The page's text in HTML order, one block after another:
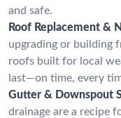
and safe.
Roof Replacement &
upgrading or building
roofs built for local
last—on time, every
Gutter & Downspout
drainage are a recipe